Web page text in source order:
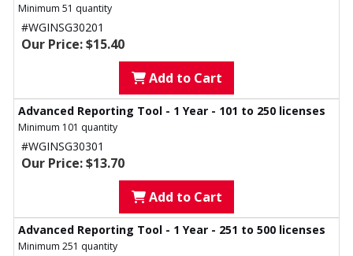
Minimum 51 quantity
#WGINSG30201
Our Price: $15.40
Add to Cart
Advanced Reporting Tool - 1 Year - 101 to 250 licenses
Minimum 101 quantity
#WGINSG30301
Our Price: $13.70
Add to Cart
Advanced Reporting Tool - 1 Year - 251 to 500 licenses
Minimum 251 quantity